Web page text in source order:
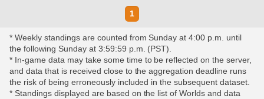
1
* Weekly standings are counted from Sunday at 4:00 p.m. until
the following Sunday at 3:59:59 p.m. (PST).
* In-game data may take some time to be reflected on the server,
and data that is received close to the aggregation deadline runs
the risk of being erroneously included in the subsequent dataset.
* Standings displayed are based on the list of Worlds and data